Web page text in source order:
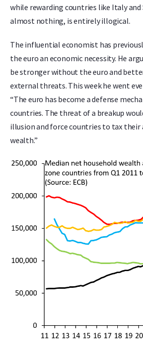
while rewarding countries like Italy
almost nothing, is entirely illogical.
The influential economist has
the euro an economic necessity. He
be stronger without the euro and
external threats. This week he went
“The euro has become a defense
countries. The threat of a breakup
illusion and force countries to tax their
wealth.”